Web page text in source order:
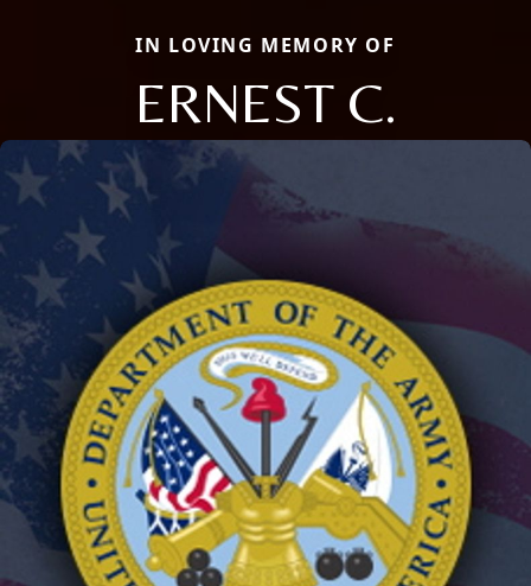
IN LOVING MEMORY OF
ERNEST C.